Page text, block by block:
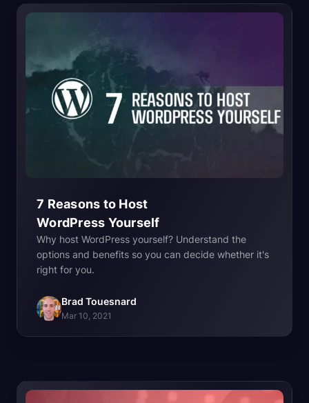
7 Reasons to Host
WordPress Yourself
Why host WordPress yourself? Understand the
options and benefits so you can decide whether it's
right for you.
Brad Touesnard
Mar 10, 2021